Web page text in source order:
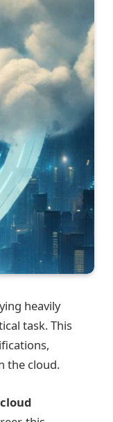
heavily
task. This
the cloud.
cloud